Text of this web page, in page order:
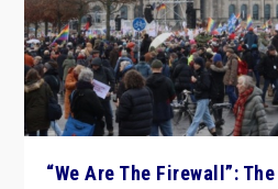
“We Are The Firewall”: